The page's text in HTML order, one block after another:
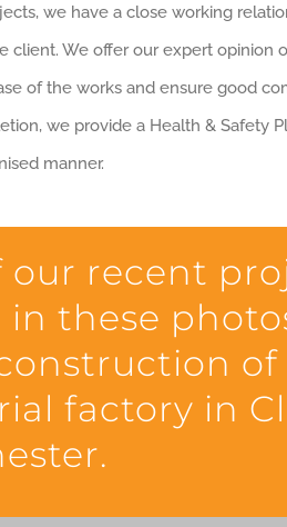
we have a close working
client. We offer our expert opinion
of the works and ensure good
we provide a Health & Safety
manner.
our recent
in these
of
factory in